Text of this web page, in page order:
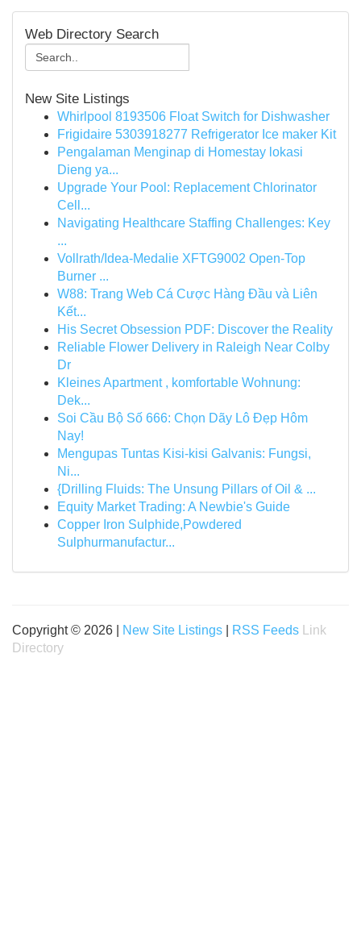
Web Directory Search
New Site Listings
Whirlpool 8193506 Float Switch for Dishwasher
Frigidaire 5303918277 Refrigerator Ice maker Kit
Pengalaman Menginap di Homestay lokasi
Dieng ya...
Upgrade Your Pool: Replacement Chlorinator
Cell...
Navigating Healthcare Staffing Challenges: Key
...
Vollrath/Idea-Medalie XFTG9002 Open-Top
Burner ...
W88: Trang Web Cá Cược Hàng Đầu và Liên
Kết...
His Secret Obsession PDF: Discover the Reality
Reliable Flower Delivery in Raleigh Near Colby
Dr
Kleines Apartment , komfortable Wohnung:
Dek...
Soi Cầu Bộ Số 666: Chọn Dãy Lô Đẹp Hôm
Nay!
Mengupas Tuntas Kisi-kisi Galvanis: Fungsi,
Ni...
{Drilling Fluids: The Unsung Pillars of Oil & ...
Equity Market Trading: A Newbie's Guide
Copper Iron Sulphide,Powdered
Sulphurmanufactur...
Copyright © 2026 | New Site Listings RSS Feeds
Link
Directory